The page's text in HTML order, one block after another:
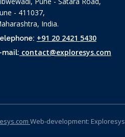
- 411037,
India.
+91 20 2421 5430
mail: contact@exploresys.com
Web-development: Exploresys